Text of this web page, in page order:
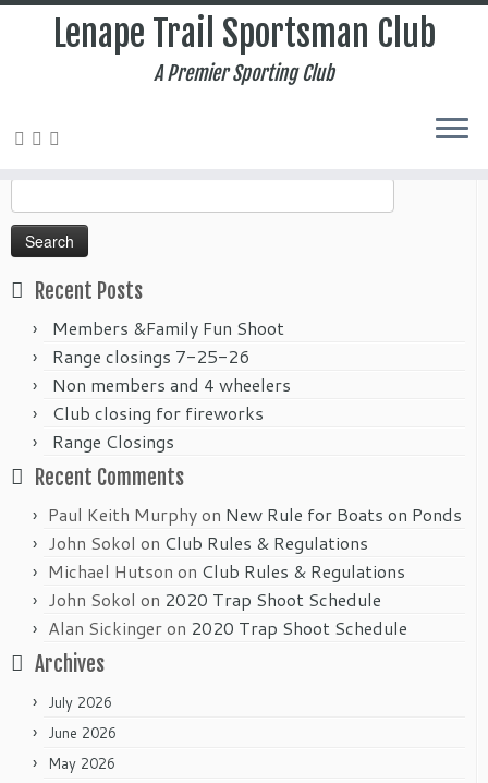
Lenape Trail Sportsman Club
A Premier Sporting Club
Home
for:
Recent Posts
Members &Family Fun Shoot
Range closings 7-25-26
Non members and 4 wheelers
Club closing for fireworks
Range Closings
Recent Comments
Paul Keith Murphyon New Rule for Boats on Ponds
John Sokol on Club Rules & Regulations
Michael Hutson on Club Rules & Regulations
John Sokol on 2020 Trap Shoot Schedule
Alan Sickingeron 2020 Trap Shoot Schedule
Archives
July 2026
June 2026
May 2026